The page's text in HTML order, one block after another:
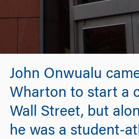
John Onwualu
Wharton to start a
Wall Street, but
he was a student-